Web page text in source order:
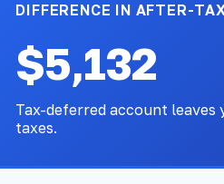
DIFFERENCE IN AFTER-
$5,132
Tax-deferred account
taxes.